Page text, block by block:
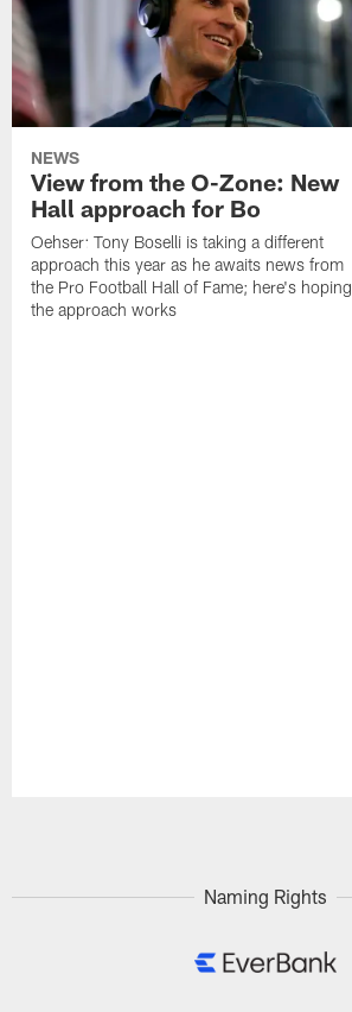
NEWS
View from the O-Zone: New
Hall approach for Bo
Oehser: Tony Boselli is taking a different
approach this year as he awaits news from
the Pro Football Hall of Fame; here's hoping
the approach works
Naming Rights